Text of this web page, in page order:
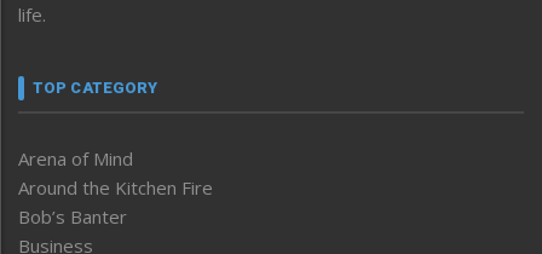
life.
TOP CATEGORY
Arena of Mind
Around the Kitchen Fire
Bob’s Banter
Business